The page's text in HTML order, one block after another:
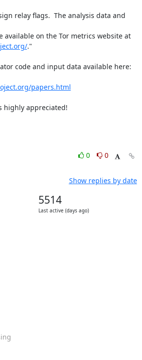
relay flags.  The analysis data and
used in this report are available on the Tor metrics website at
."
code and input data available here:
papers.html
highly appreciated!
0
0
Show replies by date
5514
Last active (days ago)